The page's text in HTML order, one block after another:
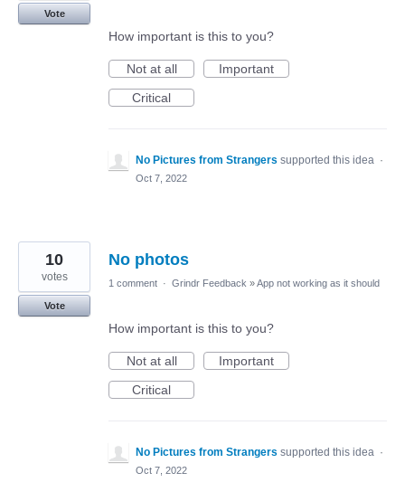
Vote
How important is this to you?
Not at all
Important
Critical
No Pictures from Strangers supported this idea ·
Oct 7, 2022
No photos
10
votes
Vote
1 comment · Grindr Feedback »App not working as it should
How important is this to you?
Not at all
Important
Critical
No Pictures from Strangers supported this idea ·
Oct 7, 2022